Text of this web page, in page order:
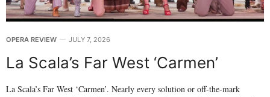
OPERA REVIEW JULY 7, 2026
La Scala’s Far West ‘Carmen’
La Scala’s Far West ‘Carmen’. Nearly every solution or off-the-mark